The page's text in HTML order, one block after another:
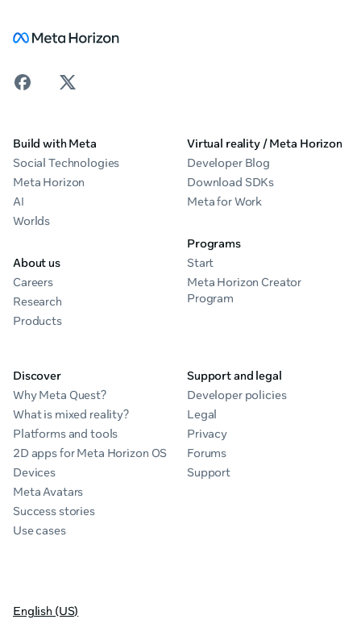
Build with Meta
Social Technologies
Meta Horizon
AI
Worlds
About us
Careers
Research
Products
Virtual reality / Meta Horizon
Developer Blog
Download SDKs
Meta for Work
Programs
Start
Meta Horizon Creator
Program
Discover
Why Meta Quest?
What is mixed reality?
Platforms and tools
2D apps for Meta Horizon OS
Devices
Meta Avatars
Success stories
Use cases
Support and legal
Developer policies
Legal
Privacy
Forums
Support
English (US)